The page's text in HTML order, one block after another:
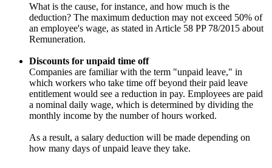
What is the cause, for instance, and how much is the
deduction? The maximum deduction may not exceed 50% of
an employee's wage, as stated in Article 58 PP 78/2015 about
Remuneration.
Discounts for unpaid time off
Companies are familiar with the term "unpaid leave," in
which workers who take time off beyond their paid leave
entitlement would see a reduction in pay. Employees are paid
a nominal daily wage, which is determined by dividing the
monthly income by the number of hours worked.
As a result, a salary deduction will be made depending on
how many days of unpaid leave they take.